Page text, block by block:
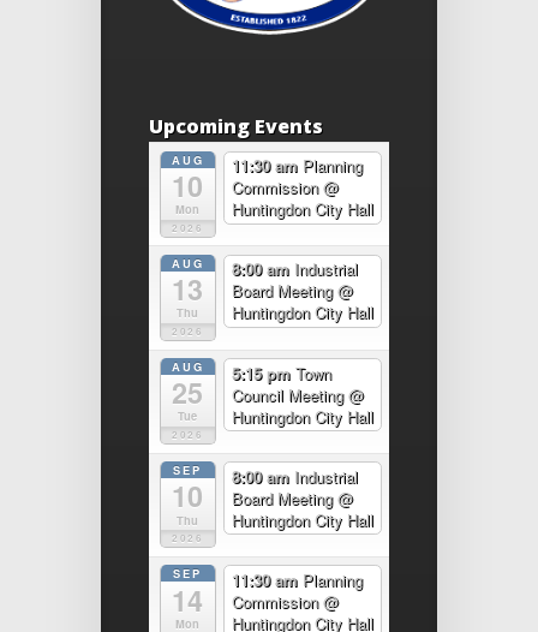
Upcoming Events
AUG
10
Mon
2026
11:30 am Planning
Commission@
Huntingdon City Hall
AUG
13
Thu
2026
8:00 am Industrial
Board Meeting@
Huntingdon City Hall
AUG
25
Tue
2026
5:15 pm Town
Council Meeting@
Huntingdon City Hall
SEP
10
Thu
2026
8:00 am Industrial
Board Meeting@
Huntingdon City Hall
SEP
14
Mon
11:30 am Planning
Commission@
Huntingdon City Hall